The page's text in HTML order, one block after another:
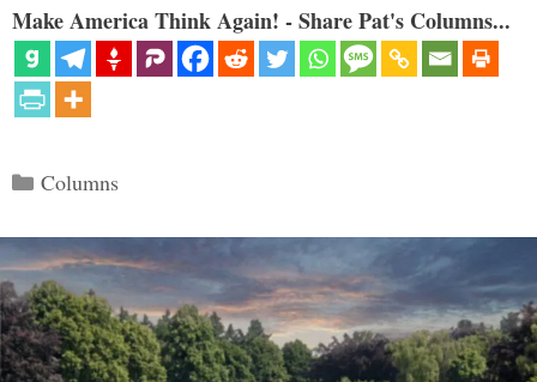
Make America Think Again! - Share Pat's Columns...
Categories
Columns